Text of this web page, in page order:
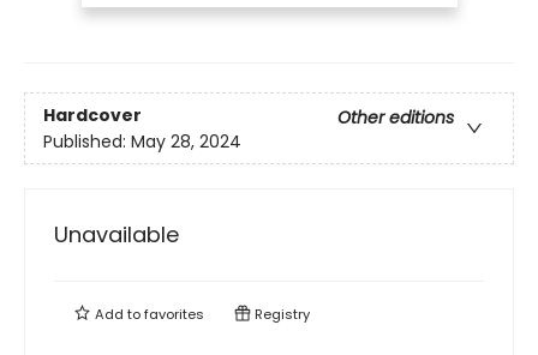
Hardcover
Other editions
Published: May 28, 2024
Unavailable
Add tofavorites Registry